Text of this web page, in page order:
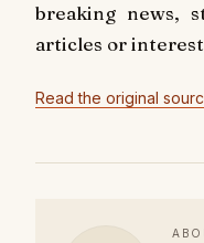
breaking news,
articles or
Read the original